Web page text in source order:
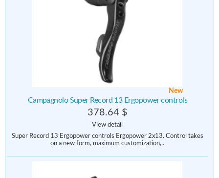
New
Campagnolo Super Record 13 Ergopower controls
378.64 $
View detail
Super Record 13 Ergopower controls Ergopower 2x13. Control takes
on a new form, maximum customization,..